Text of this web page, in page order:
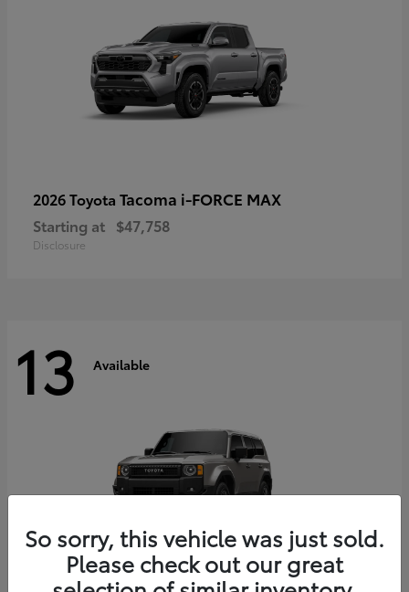
2026 Toyota Tacoma i-FORCE MAX
Starting at $47,758
Disclosure
13 Available
So sorry, this vehicle was just sold.
Please check out our great